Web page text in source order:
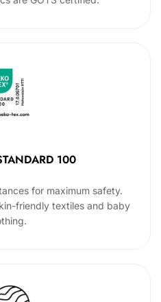
100
for maximum safety.
friendly textiles and baby